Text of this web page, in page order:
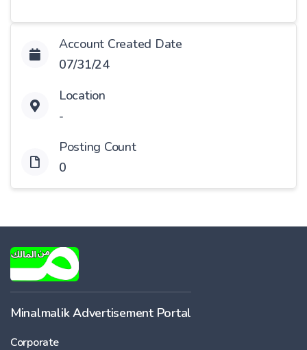
Account Created Date
07/31/24
Location
-
Posting Count
0
Minalmalik Advertisement Portal
Corporate